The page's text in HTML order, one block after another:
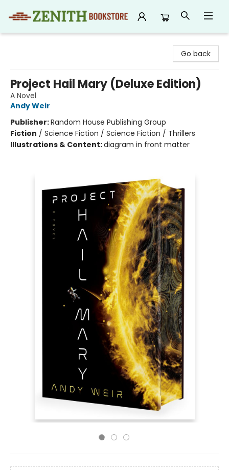
Go back
Project Hail Mary (Deluxe Edition)
A Novel
Andy Weir
Publisher:Random House Publishing Group
Fiction / Science Fiction / Science Fiction / Thrillers
Illustrations & Content:diagram in front matter